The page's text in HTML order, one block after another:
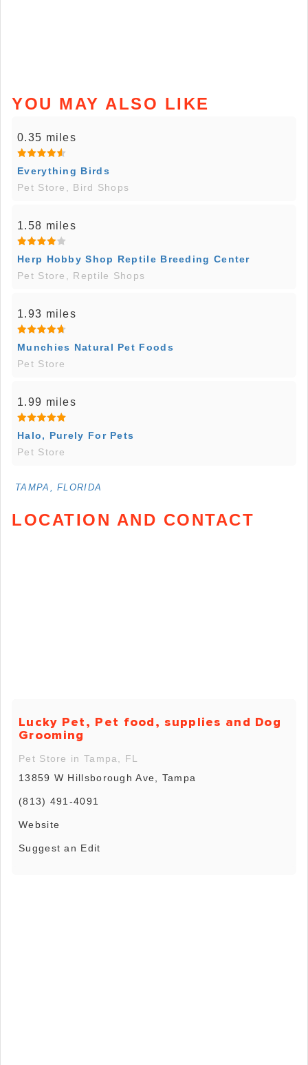
YOU MAY ALSO LIKE
0.35 miles
Everything Birds
Pet Store, Bird Shops
1.58 miles
Herp Hobby Shop Reptile Breeding Center
Pet Store, Reptile Shops
1.93 miles
Munchies Natural Pet Foods
Pet Store
1.99 miles
Halo, Purely For Pets
Pet Store
TAMPA, FLORIDA
LOCATION AND CONTACT
Lucky Pet, Pet food, supplies and Dog
Grooming
Pet Store in Tampa, FL
13859 W Hillsborough Ave, Tampa
(813) 491-4091
Website
Suggest an Edit